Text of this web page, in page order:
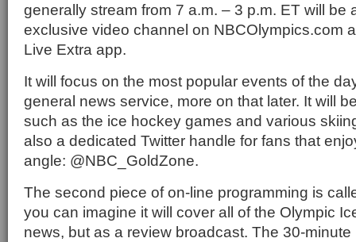
generally stream from 7 a.m. – 3 p.m. ET will be
exclusive video channel on NBCOlympics.com
Live Extra app.
It will focus on the most popular events of the
general news service, more on that later. It will
such as the ice hockey games and various
also a dedicated Twitter handle for fans that
angle: @NBC_GoldZone.
The second piece of on-line programming is
you can imagine it will cover all of the Olympic
news, but as a review broadcast. The 30-